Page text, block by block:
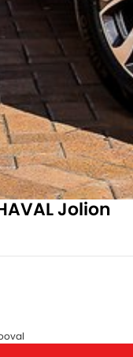
vehicles.
your car with CONFIDENCE!
Jolion